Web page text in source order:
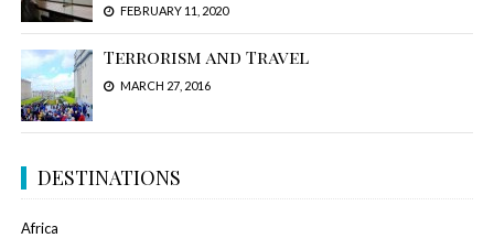
FEBRUARY 11, 2020
Terrorism and Travel
MARCH 27, 2016
DESTINATIONS
Africa